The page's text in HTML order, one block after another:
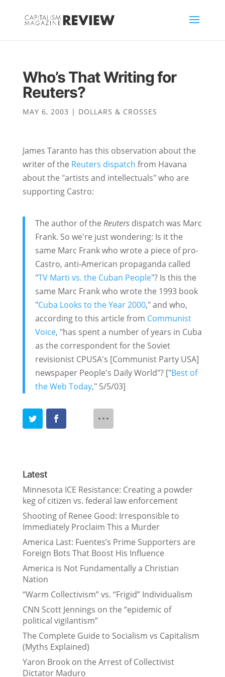
Who’s That Writing for
Reuters?
MAY 6, 2003 | DOLLARS & CROSSES
James Taranto has this observation about the
writer of the Reuters dispatch from Havana
about the "artists and intellectuals" who are
supporting Castro:
The author of the Reutersdispatch was Marc
Frank. So we're just wondering: Is it the
same Marc Frank who wrote a piece of pro-
Castro, anti-American propaganda called
"TV Marti vs. the Cuban People"? Is this the
same Marc Frank who wrote the 1993 book
"Cuba Looks to the Year 2000," and who,
according to this article from Communist
Voice, "has spent a number of years in Cuba
as the correspondent for the Soviet
revisionist CPUSA's [Communist Party USA]
newspaper People's Daily World"? ["Best of
the Web Today," 5/5/03]
Latest
Minnesota ICE Resistance: Creating a powder
keg of citizen vs. federal law enforcement
Shooting of Renee Good: Irresponsible to
Immediately Proclaim This a Murder
America Last: Fuentes’s Prime Supporters are
Foreign Bots That Boost His Influence
America is Not Fundamentally a Christian
Nation
“Warm Collectivism” vs. “Frigid” Individualism
CNN Scott Jennings on the “epidemic of
political vigilantism”
The Complete Guide to Socialism vs Capitalism
(Myths Explained)
Yaron Brook on the Arrest of Collectivist
Dictator Maduro